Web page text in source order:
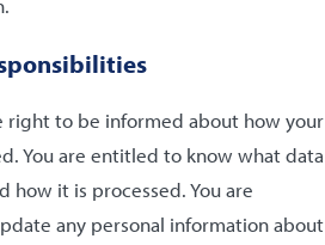
right to be informed about how your
You are entitled to know what data
how it is processed. You are
any personal information about